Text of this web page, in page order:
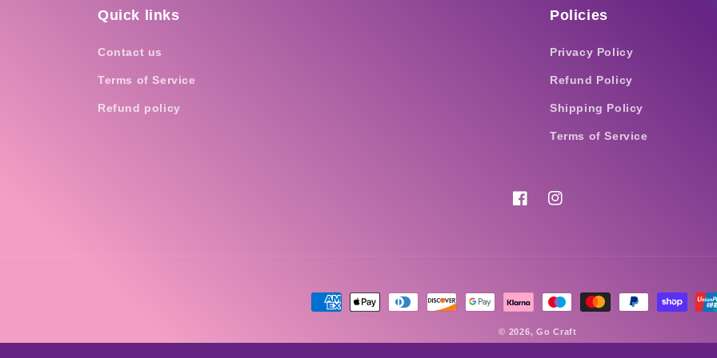
Quick links
Contact us
Terms of Service
Refund policy
Policies
Privacy Policy
Refund Policy
Shipping Policy
Terms of Service
FacebookInstagram
Payment
© 2026, Go Craft